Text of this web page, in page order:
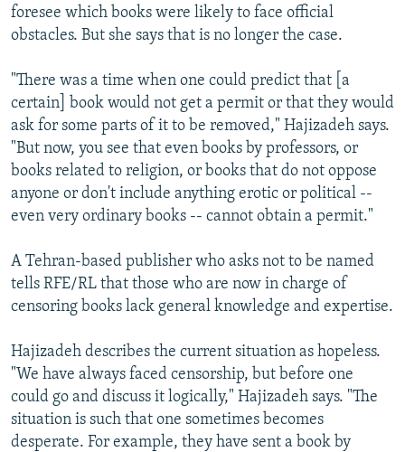
foresee which books were likely to face official
obstacles. But she says that is no longer the case.
"There was a time when one could predict that [a
certain] book would not get a permit or that they would
ask for some parts of it to be removed," Hajizadeh says.
"But now, you see that even books by professors, or
books related to religion, or books that do not oppose
anyone or don't include anything erotic or political --
even very ordinary books -- cannot obtain a permit."
A Tehran-based publisher who asks not to be named
tells RFE/RL that those who are now in charge of
censoring books lack general knowledge and expertise.
Hajizadeh describes the current situation as hopeless.
"We have always faced censorship, but before one
could go and discuss it logically," Hajizadeh says. "The
situation is such that one sometimes becomes
desperate. For example, they have sent a book by